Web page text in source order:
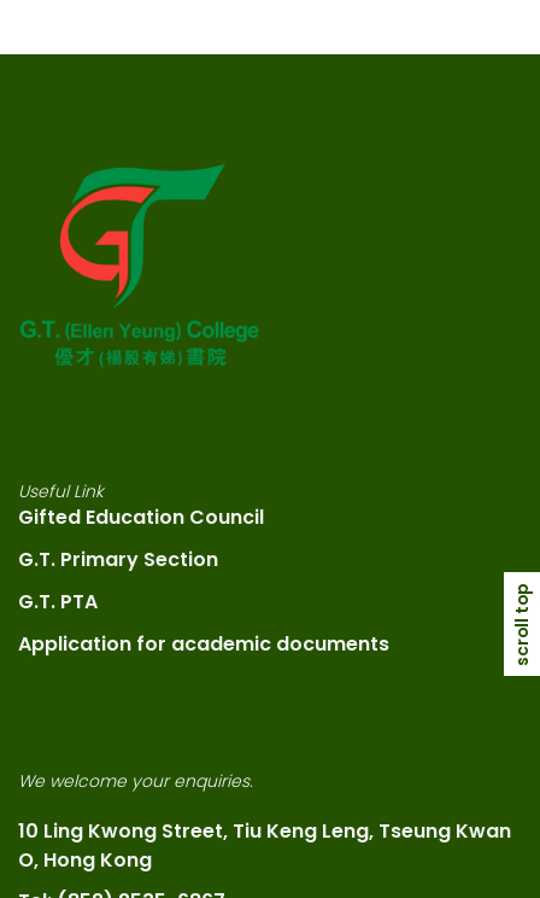
Useful Link
Gifted Education Council
G.T. Primary Section
G.T. PTA
Application for academic documents
We welcome your enquiries.
10 Ling Kwong Street, Tiu Keng Leng, Tseung Kwan
O, Hong Kong
scroll top